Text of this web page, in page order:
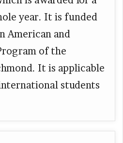
year. It is funded
American and
of the
It is applicable
students